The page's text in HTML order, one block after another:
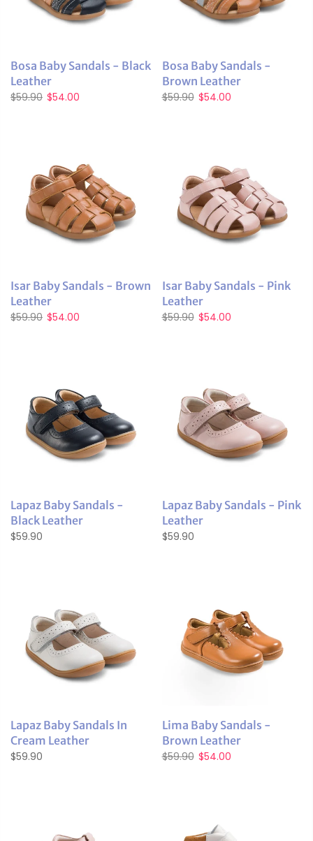
Bosa Baby Sandals - Black
Leather
$59.90 $54.00
Bosa Baby Sandals -
Brown Leather
$59.90 $54.00
Isar Baby Sandals - Brown
Leather
$59.90 $54.00
Isar Baby Sandals - Pink
Leather
$59.90 $54.00
Lapaz Baby Sandals -
Black Leather
$59.90
Lapaz Baby Sandals - Pink
Leather
$59.90
Lapaz Baby Sandals In
Cream Leather
$59.90
Lima Baby Sandals -
Brown Leather
$59.90 $54.00